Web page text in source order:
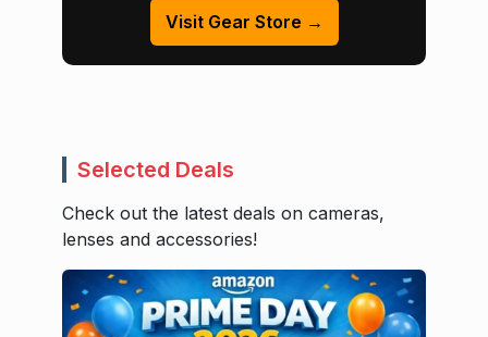
Visit Gear Store →
Selected Deals
Check out the latest deals on cameras,
lenses and accessories!